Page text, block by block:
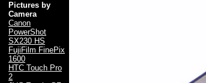
Pictures by
Camera
Canon
PowerShot
SX230 HS
FujiFilm FinePix
1600
HTC Touch Pro
2